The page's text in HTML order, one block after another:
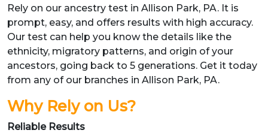
Rely on our ancestry test in Allison Park, PA. It is
prompt, easy, and offers results with high accuracy.
Our test can help you know the details like the
ethnicity, migratory patterns, and origin of your
ancestors, going back to 5 generations. Get it today
from any of our branches in Allison Park, PA.
Why Rely on Us?
Reliable Results